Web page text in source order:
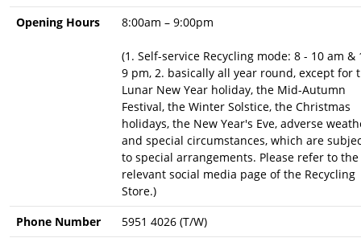
Opening Hours
8:00am – 9:00pm
(1. Self-service Recycling mode: 8 - 10 am &
9 pm, 2. basically all year round, except for
Lunar New Year holiday, the Mid-Autumn
Festival, the Winter Solstice, the Christmas
holidays, the New Year's Eve, adverse
and special circumstances, which are
to special arrangements. Please refer to the
relevant social media page of the Recycling
Store.)
Phone Number
5951 4026 (T/W)